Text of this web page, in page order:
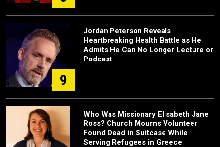
9
Jordan Peterson Reveals
Heartbreaking Health Battle as He
Admits He Can No Longer Lecture or
Podcast
Who Was Missionary Elisabeth Jane
Ross? Church Mourns Volunteer
Found Dead in Suitcase While
Serving Refugees in Greece